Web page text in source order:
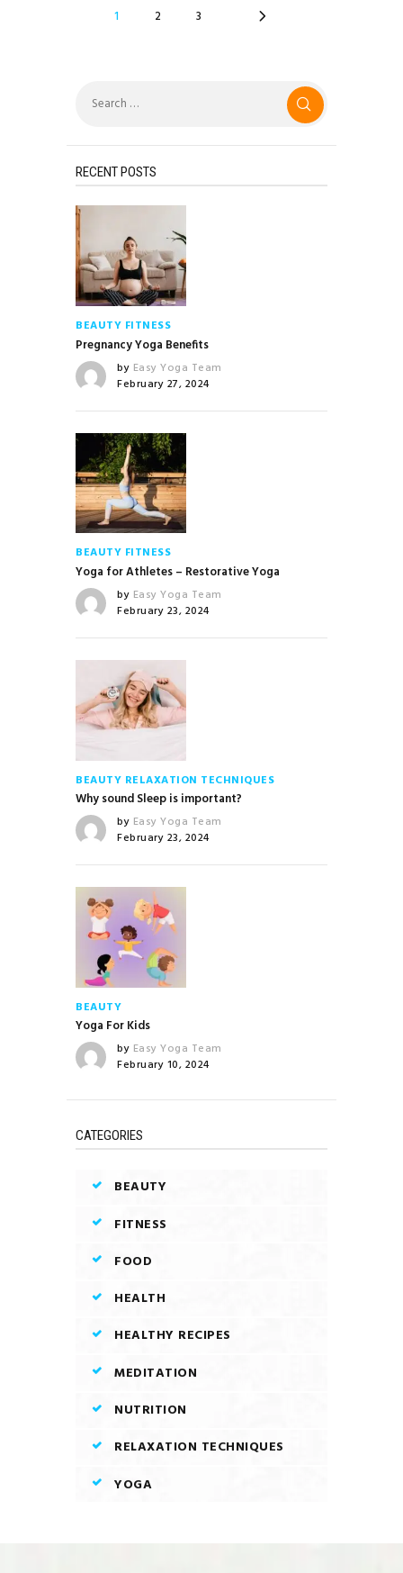
POSTSPAGE
1 PAGE
2 PAGE
3
for:
RECENT POSTS
BEAUTY FITNESS
Pregnancy Yoga Benefits
by Easy Yoga Team
February 27, 2024
BEAUTY FITNESS
Yoga for Athletes – Restorative Yoga
by Easy Yoga Team
February 23, 2024
BEAUTY RELAXATION TECHNIQUES
Why sound Sleep is important?
by Easy Yoga Team
February 23, 2024
BEAUTY
Yoga For Kids
by Easy Yoga Team
February 10, 2024
CATEGORIES
BEAUTY
FITNESS
FOOD
HEALTH
HEALTHY RECIPES
MEDITATION
NUTRITION
RELAXATION TECHNIQUES
YOGA